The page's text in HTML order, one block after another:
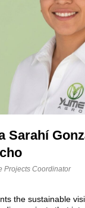
Sarahí
Projects Coordinator
the sustainable